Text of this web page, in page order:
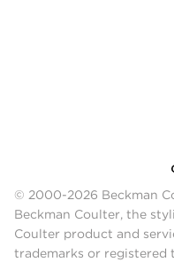
© 2000-2026 Beckman
Beckman Coulter, the
Coulter product and
trademarks or registered